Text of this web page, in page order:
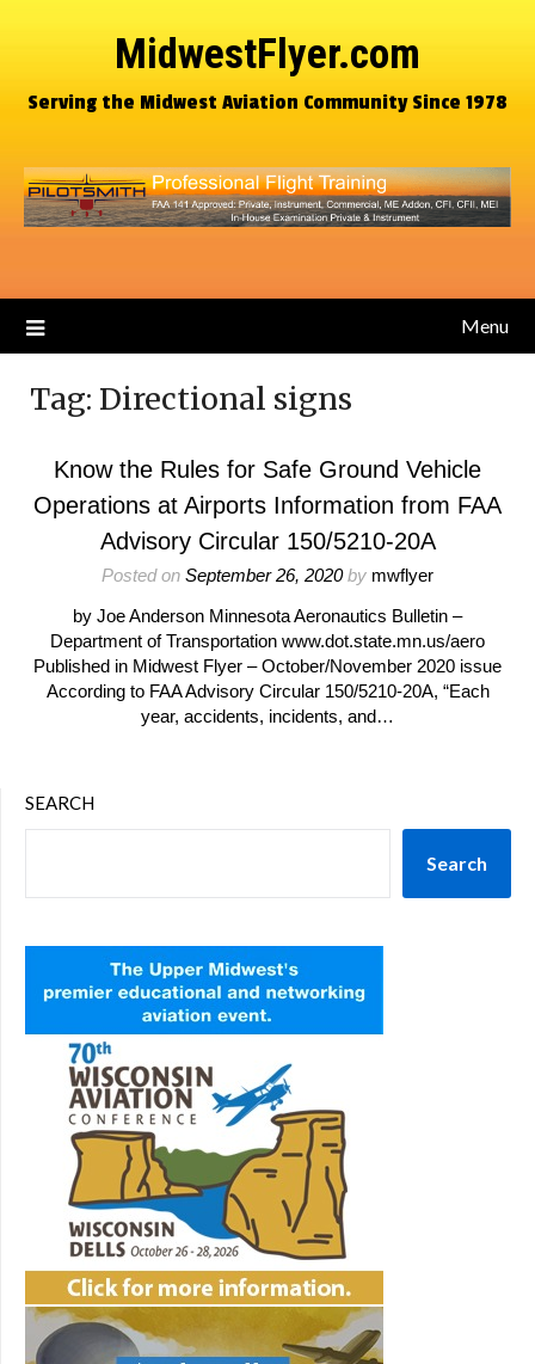
MidwestFlyer.com
Serving the Midwest Aviation Community Since 1978
Menu
Tag: Directional signs
Know the Rules for Safe Ground Vehicle
Operations at Airports Information from FAA
Advisory Circular 150/5210-20A
Posted on September 26, 2020by mwflyer
by Joe Anderson Minnesota Aeronautics Bulletin –
Department of Transportation www.dot.state.mn.us/aero
Published in Midwest Flyer – October/November 2020 issue
According to FAA Advisory Circular 150/5210-20A, “Each
year, accidents, incidents, and…
SEARCH
Search